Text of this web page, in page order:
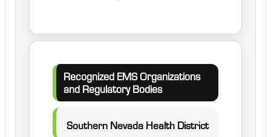
Recognized EMS Organizations
and Regulatory Bodies
Southern Nevada Health District